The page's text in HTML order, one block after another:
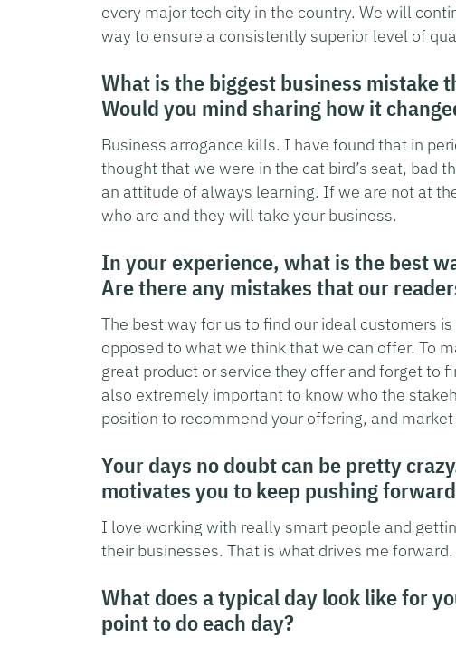
every major tech city in the country. We will
way to ensure a consistently superior level of
What is the biggest business mistake
Would you mind sharing how it
Business arrogance kills. I have found that in
thought that we were in the cat bird’s seat, bad
an attitude of always learning. If we are not at
who are and they will take your business.
In your experience, what is the best
Are there any mistakes that our
The best way for us to find our ideal customers
opposed to what we think that we can offer. To
great product or service they offer and forget to
also extremely important to know who the
position to recommend your offering, and
Your days no doubt can be pretty
motivates you to keep pushing
I love working with really smart people and
their businesses. That is what drives me forward.
What does a typical day look like for
point to do each day?